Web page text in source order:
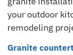
your outdoor
remodeling
Granite